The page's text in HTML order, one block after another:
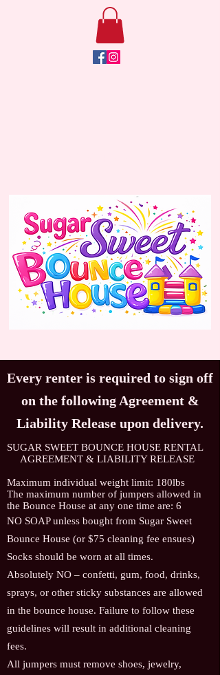
Every renter is required to sign off
on the following Agreement &
Liability Release upon delivery.
SUGAR SWEET BOUNCE HOUSE RENTAL
AGREEMENT & LIABILITY RELEASE
Maximum individual weight limit: 180lbs
The maximum number of jumpers allowed in
the Bounce House at any one time are: 6
NO SOAP unless bought from Sugar Sweet
Bounce House (or $75 cleaning fee ensues)
Socks should be worn at all times.
Absolutely NO – confetti, gum, food, drinks,
sprays, or other sticky substances are allowed
in the bounce house. Failure to follow these
guidelines will result in additional cleaning
fees.
All jumpers must remove shoes, jewelry,